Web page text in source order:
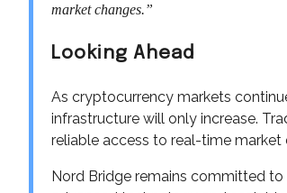
market changes.”
Looking Ahead
As cryptocurrency markets
infrastructure will only increase.
reliable access to real-time market
Nord Bridge remains committed